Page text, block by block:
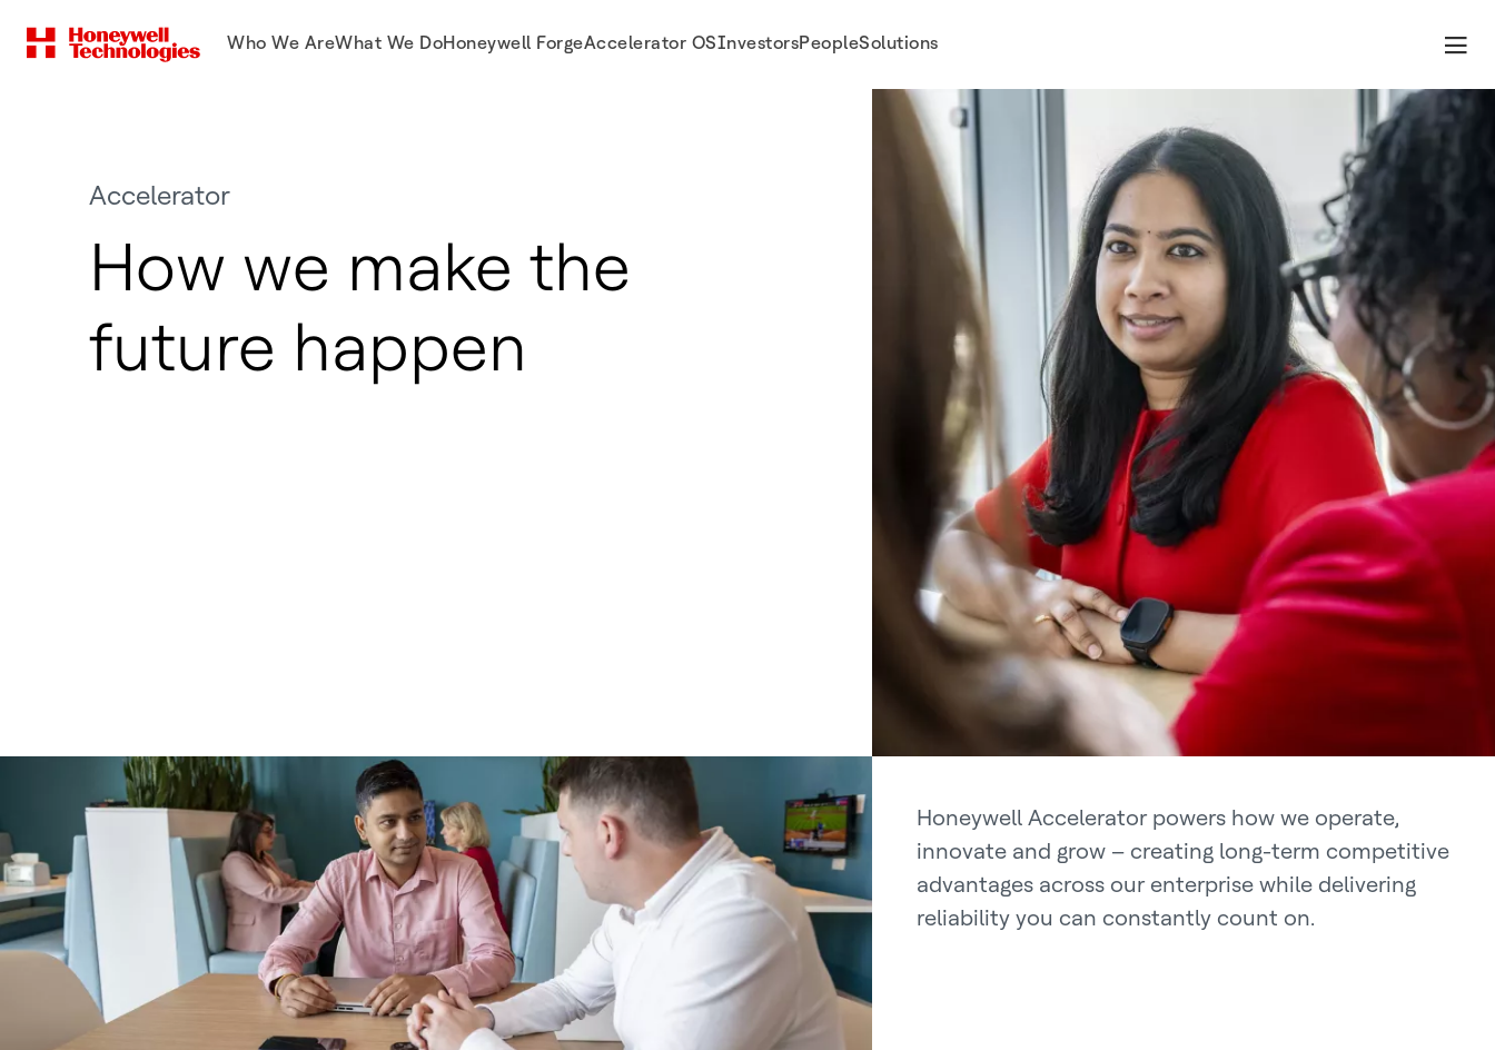
Who We AreWhat We DoHoneywell ForgeAccelerator OSInvestorsPeopleSolutions
Accelerator
How we make the
future happen
Honeywell Accelerator powers how we operate,
innovate and grow – creating long-term competitive
advantages across our enterprise while delivering
reliability you can constantly count on.